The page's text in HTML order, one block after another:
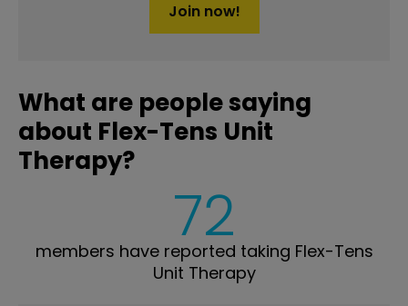
Join now!
What are people saying
about Flex-Tens Unit
Therapy?
72
members have reported taking Flex-Tens
Unit Therapy